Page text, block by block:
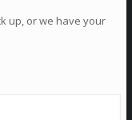
up, or we have your